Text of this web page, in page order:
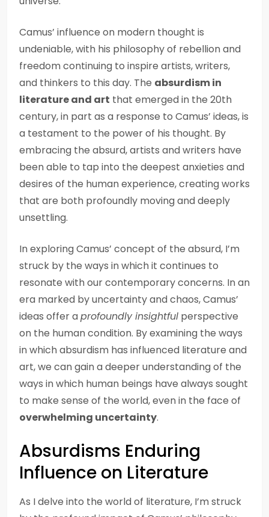
Camus’ influence on modern thought is
undeniable, with his philosophy of rebellion and
freedom continuing to inspire artists, writers,
and thinkers to this day. The absurdism in
literature and art that emerged in the 20th
century, in part as a response to Camus’ ideas, is
a testament to the power of his thought. By
embracing the absurd, artists and writers have
been able to tap into the deepest anxieties and
desires of the human experience, creating works
that are both profoundly moving and deeply
unsettling.
In exploring Camus’ concept of the absurd, I’m
struck by the ways in which it continues to
resonate with our contemporary concerns. In an
era marked by uncertainty and chaos, Camus’
ideas offer aprofoundly insightful perspective
on the human condition. By examining the ways
in which absurdism has influenced literature and
art, we can gain a deeper understanding of the
ways in which human beings have always sought
to make sense of the world, even in the face of
overwhelming uncertainty.
Absurdisms Enduring
Influence on Literature
As I delve into the world of literature, I’m struck